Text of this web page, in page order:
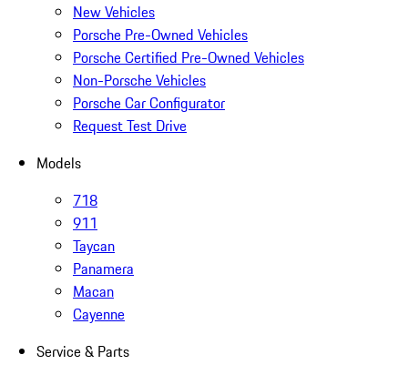
New Vehicles
Porsche Pre-Owned Vehicles
Porsche Certified Pre-Owned Vehicles
Non-Porsche Vehicles
Porsche Car Configurator
Request Test Drive
Models
718
911
Taycan
Panamera
Macan
Cayenne
Service & Parts